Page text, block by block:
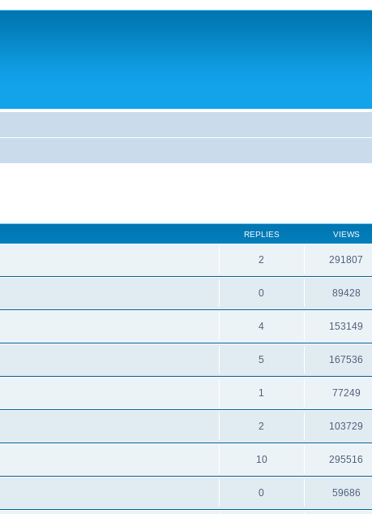
REPLIES VIEWS
2 291807
0 89428
4 153149
5 167536
1 77249
2 103729
10 295516
0 59686